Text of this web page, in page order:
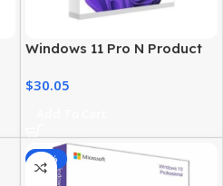
Windows 11 Pro N Product
Activation
$30.05
-71%